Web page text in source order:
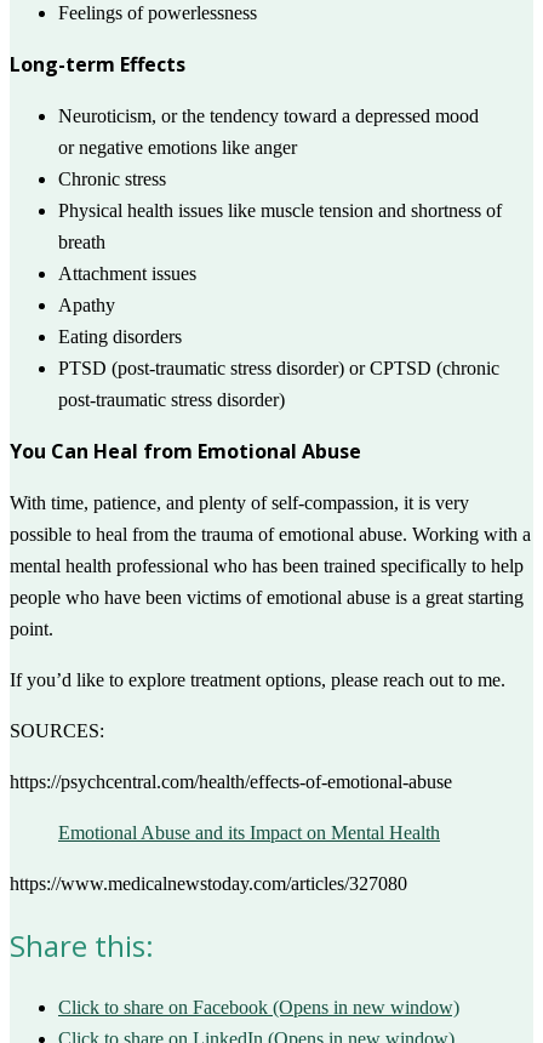
Feelings of powerlessness
Long-term Effects
Neuroticism, or the tendency toward a depressed mood
or negative emotions like anger
Chronic stress
Physical health issues like muscle tension and shortness of
breath
Attachment issues
Apathy
Eating disorders
PTSD (post-traumatic stress disorder) or CPTSD (chronic
post-traumatic stress disorder)
You Can Heal from Emotional Abuse
With time, patience, and plenty of self-compassion, it is very
possible to heal from the trauma of emotional abuse. Working with a
mental health professional who has been trained specifically to help
people who have been victims of emotional abuse is a great starting
point.
If you’d like to explore treatment options, please reach out to me.
SOURCES:
https://psychcentral.com/health/effects-of-emotional-abuse
Emotional Abuse and its Impact on Mental Health
https://www.medicalnewstoday.com/articles/327080
Share this:
Click to share on Facebook (Opens in new window)
Click to share on LinkedIn (Opens in new window)